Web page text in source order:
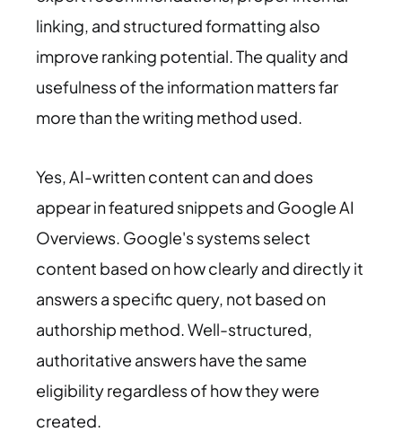
linking, and structured formatting also
improve ranking potential. The quality and
usefulness of the information matters far
more than the writing method used.
Yes, AI-written content can and does
appear in featured snippets and Google AI
Overviews. Google's systems select
content based on how clearly and directly it
answers a specific query, not based on
authorship method. Well-structured,
authoritative answers have the same
eligibility regardless of how they were
created.